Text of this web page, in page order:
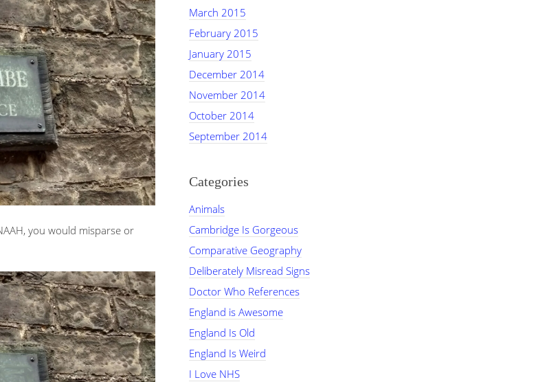
you would misparse or
March 2015
February 2015
January 2015
December 2014
November 2014
October 2014
September 2014
Categories
Animals
Cambridge Is Gorgeous
Comparative Geography
Deliberately Misread Signs
Doctor Who References
England is Awesome
England Is Old
England Is Weird
I Love NHS